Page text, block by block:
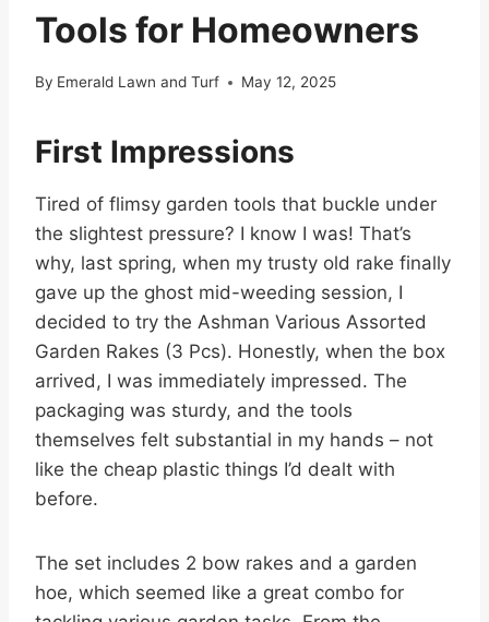
Tools for Homeowners
By Emerald Lawn and Turf May 12, 2025
First Impressions
Tired of flimsy garden tools that buckle under
the slightest pressure? I know I was! That’s
why, last spring, when my trusty old rake finally
gave up the ghost mid-weeding session, I
decided to try the Ashman Various Assorted
Garden Rakes (3 Pcs). Honestly, when the box
arrived, I was immediately impressed. The
packaging was sturdy, and the tools
themselves felt substantial in my hands – not
like the cheap plastic things I’d dealt with
before.
The set includes 2 bow rakes and a garden
hoe, which seemed like a great combo for